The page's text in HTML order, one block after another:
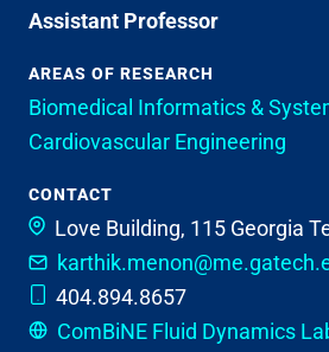
Assistant Professor
AREAS OF RESEARCH
Biomedical Informatics &
Cardiovascular Engineering
CONTACT
Love Building, 115 Georgia
404.894.8657
ComBiNE Fluid Dynamics